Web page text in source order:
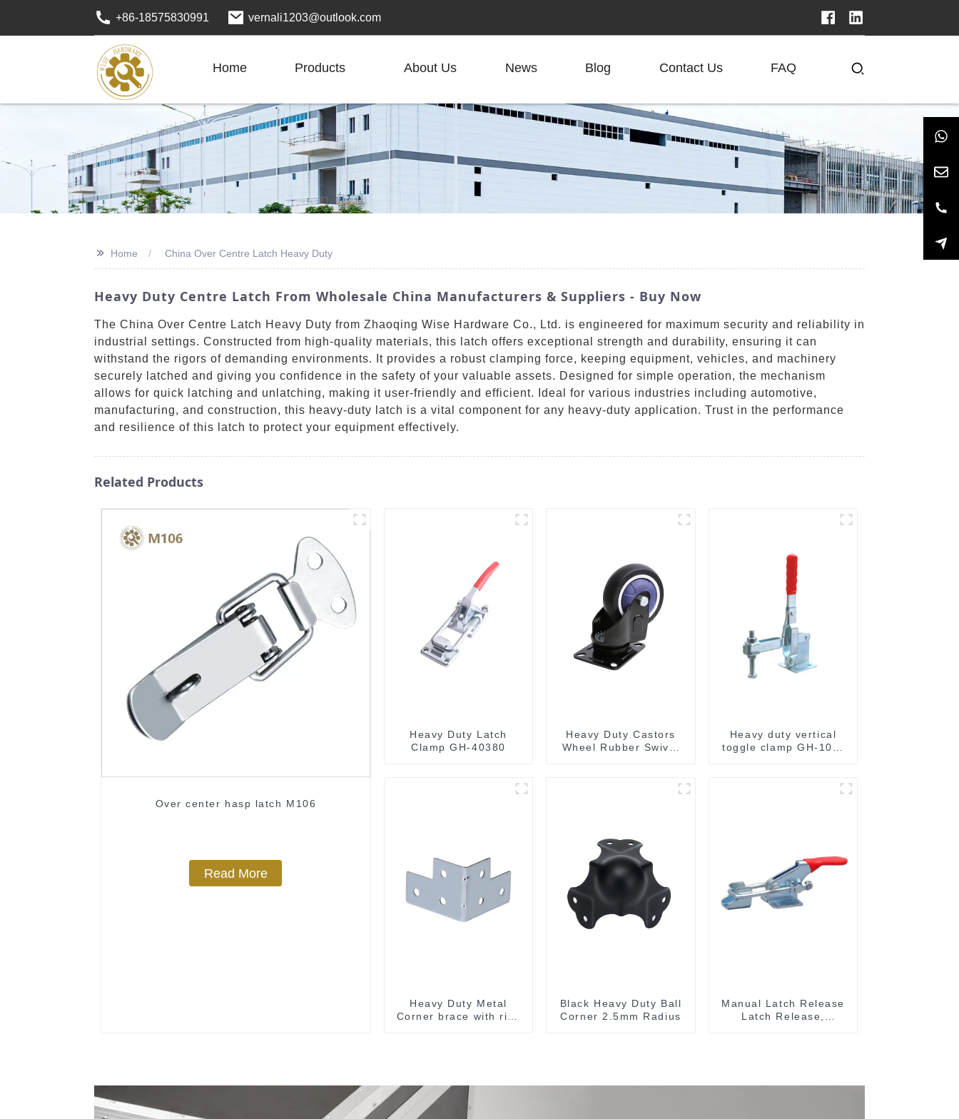
+86-18575830991 vernali1203@outlook.com
Home Products About Us News Blog Contact Us FAQ
>> Home China Over Centre Latch Heavy Duty
Heavy Duty Centre Latch From Wholesale China Manufacturers & Suppliers - Buy Now
The China Over Centre Latch Heavy Duty from Zhaoqing Wise Hardware Co., Ltd. is engineered for maximum security and reliability in
industrial settings. Constructed from high-quality materials, this latch offers exceptional strength and durability, ensuring it can
withstand the rigors of demanding environments. It provides a robust clamping force, keeping equipment, vehicles, and machinery
securely latched and giving you confidence in the safety of your valuable assets. Designed for simple operation, the mechanism
allows for quick latching and unlatching, making it user-friendly and efficient. Ideal for various industries including automotive,
manufacturing, and construction, this heavy-duty latch is a vital component for any heavy-duty application. Trust in the performance
and resilience of this latch to protect your equipment effectively.
Related Products
Over center hasp latch M106
Read More
Heavy Duty Latch
Clamp GH-40380
Heavy Duty Castors
Wheel Rubber Swivel
Heavy duty vertical
toggle clamp GH-101-
Heavy Duty Metal
Corner brace with ribs
Black Heavy Duty Ball
Corner 2.5mm Radius
Manual Latch Release
Latch Release,